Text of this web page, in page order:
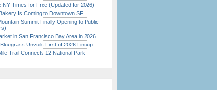
NY Times for Free (Updated for 2026)
Is Coming to Downtown SF
Summit Finally Opening to Public
in San Francisco Bay Area in 2026
Unveils First of 2026 Lineup
Trail Connects 12 National Park